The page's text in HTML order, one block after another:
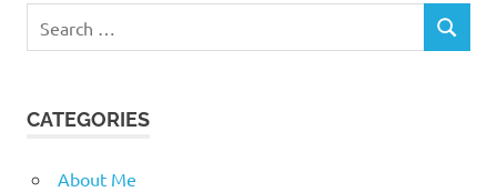
for:
SEARCH
CATEGORIES
About Me